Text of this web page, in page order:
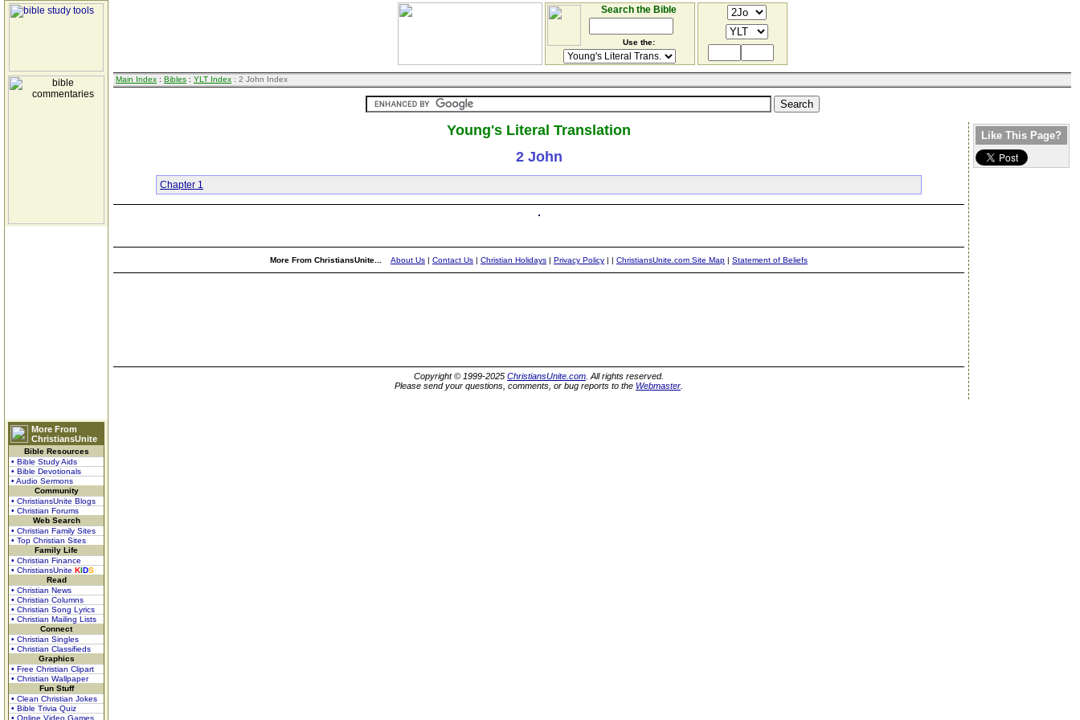
More From
ChristiansUnite
Bible Resources
• Bible Study Aids
• Bible Devotionals
• Audio Sermons
Community
• ChristiansUnite Blogs
• Christian Forums
Web Search
• Christian Family Sites
• Top Christian Sites
Family Life
• Christian Finance
• ChristiansUnite KIDS
Read
• Christian News
• Christian Columns
• Christian Song Lyrics
• Christian Mailing Lists
Connect
• Christian Singles
• Christian Classifieds
Graphics
• Free Christian Clipart
• Christian Wallpaper
Fun Stuff
• Clean Christian Jokes
• Bible Trivia Quiz
• Online Video Games
Search the Bible
Use the:
Main Index : Bibles : YLT Index : 2 John Index
Young's Literal Translation
2 John
Chapter 1
More From ChristiansUnite... About Us | Contact Us | Christian Holidays | Privacy Policy | | ChristiansUnite.com Site Map | Statement of Beliefs
Copyright © 1999-2025 ChristiansUnite.com . All rights reserved.
Please send your questions, comments, or bug reports to the Webmaster
Like This Page?